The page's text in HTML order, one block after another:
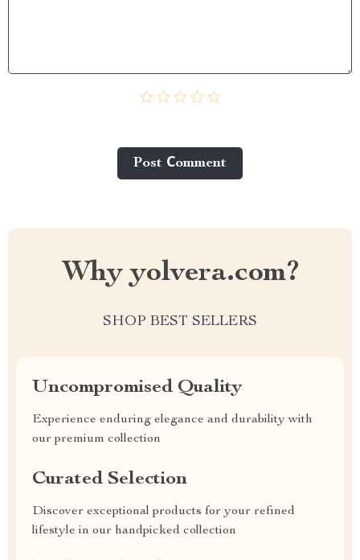
Post Сomment
Why yolvera.com?
SHOP BEST SELLERS
Uncompromised Quality
Experience enduring elegance and durability with
our premium collection
Curated Selection
Discover exceptional products for your refined
lifestyle in our handpicked collection